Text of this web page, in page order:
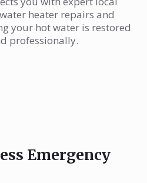
heater repairs and
your hot water is restored
professionally.
Emergency